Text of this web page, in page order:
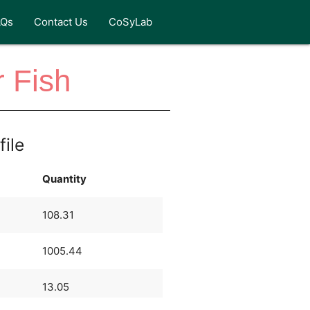
Contact Us CoSyLab
Fish
Quantity
108.31
1005.44
13.05